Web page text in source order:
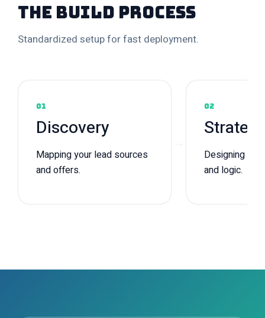
The Build Process
Standardized setup for fast deployment.
01
Discovery
Mapping your lead sources
and offers.
02
Designing
and logic.